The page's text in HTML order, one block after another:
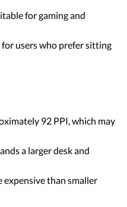
for gaming and
for users who prefer sitting
92 PPI, which may
a larger desk and
expensive than smaller